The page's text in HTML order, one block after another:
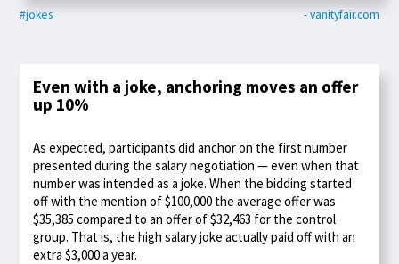
#jokes - vanityfair.com
Even with a joke, anchoring moves an offer
up 10%
As expected, participants did anchor on the first number
presented during the salary negotiation — even when that
number was intended as a joke. When the bidding started
off with the mention of $100,000 the average offer was
$35,385 compared to an offer of $32,463 for the control
group. That is, the high salary joke actually paid off with an
extra $3,000 a year.